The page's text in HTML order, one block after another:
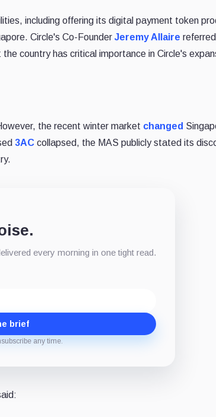
including offering its digital payment token
Circle's Co-Founder Jeremy Allaire
country has critical importance in Circle's
the recent winter market changed
3AC collapsed, the MAS publicly stated its
every morning in one tight read.
brief
any time.